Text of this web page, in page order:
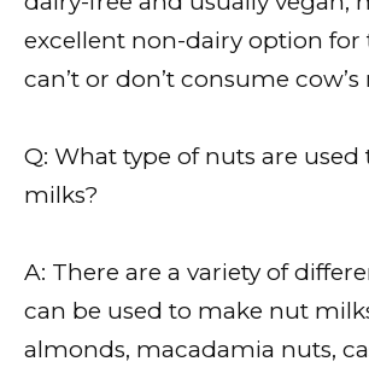
excellent non-dairy option for
can’t or don’t consume cow’s
Q: What type of nuts are
milks?
A: There are a variety of
can be used to make nut
almonds, macadamia nuts,